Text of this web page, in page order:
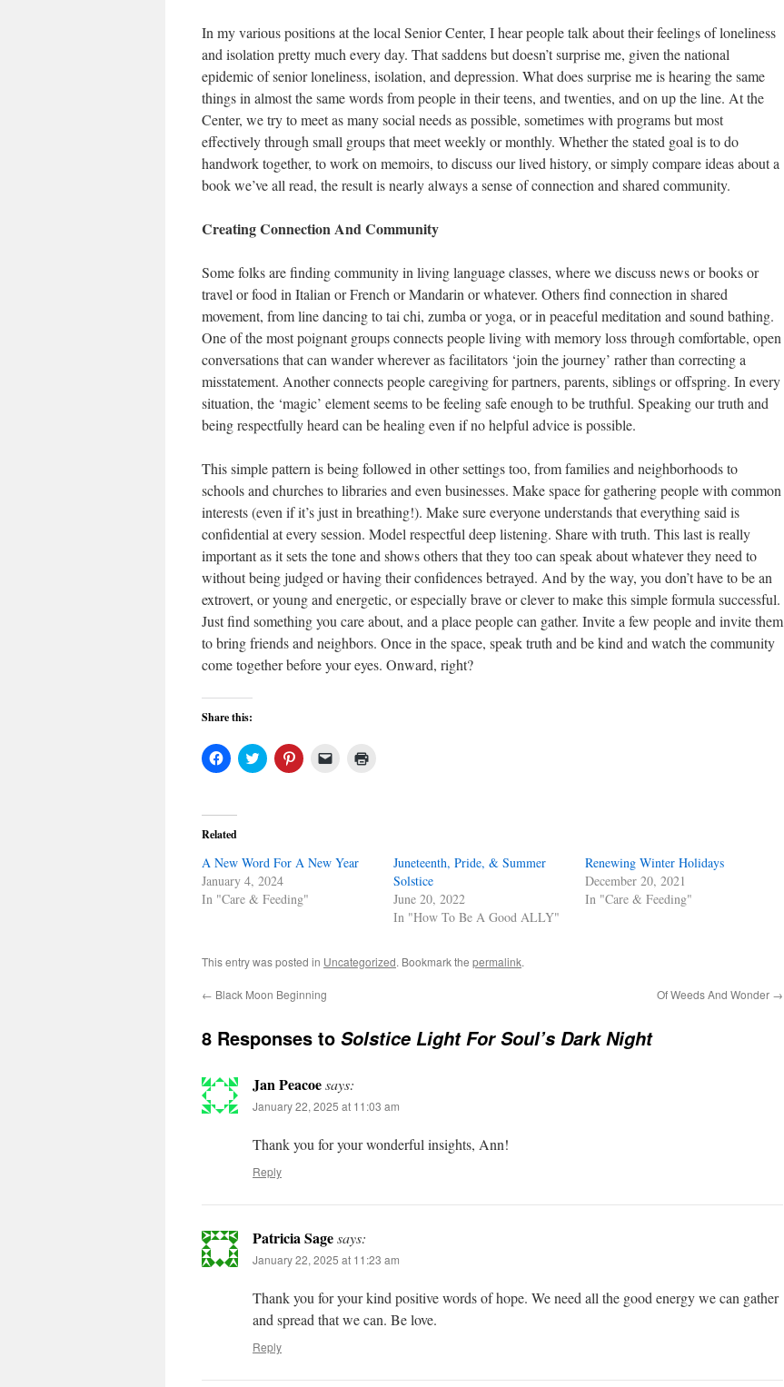
In my various positions at the local Senior Center, I hear people talk about their feelings of loneliness
and isolation pretty much every day. That saddens but doesn’t surprise me, given the national
epidemic of senior loneliness, isolation, and depression. What does surprise me is hearing the same
things in almost the same words from people in their teens, and twenties, and on up the line. At the
Center, we try to meet as many social needs as possible, sometimes with programs but most
effectively through small groups that meet weekly or monthly. Whether the stated goal is to do
handwork together, to work on memoirs, to discuss our lived history, or simply compare ideas about a
book we’ve all read, the result is nearly always a sense of connection and shared community.
Creating Connection And Community
Some folks are finding community in living language classes, where we discuss news or books or
travel or food in Italian or French or Mandarin or whatever. Others find connection in shared
movement, from line dancing to tai chi, zumba or yoga, or in peaceful meditation and sound bathing.
One of the most poignant groups connects people living with memory loss through comfortable, open
conversations that can wander wherever as facilitators ‘join the journey’ rather than correcting a
misstatement. Another connects people caregiving for partners, parents, siblings or offspring. In every
situation, the ‘magic’ element seems to be feeling safe enough to be truthful. Speaking our truth and
being respectfully heard can be healing even if no helpful advice is possible.
This simple pattern is being followed in other settings too, from families and neighborhoods to
schools and churches to libraries and even businesses. Make space for gathering people with common
interests (even if it’s just in breathing!). Make sure everyone understands that everything said is
confidential at every session. Model respectful deep listening. Share with truth. This last is really
important as it sets the tone and shows others that they too can speak about whatever they need to
without being judged or having their confidences betrayed. And by the way, you don’t have to be an
extrovert, or young and energetic, or especially brave or clever to make this simple formula successful.
Just find something you care about, and a place people can gather. Invite a few people and invite them
to bring friends and neighbors. Once in the space, speak truth and be kind and watch the community
come together before your eyes. Onward, right?
Share this:
Click
to
(Opens
in
new
Click
to
Click
to
Click
in
Related
A New Word For A New Year
January 4, 2024
In "Care & Feeding"
Juneteenth, Pride, & Summer
Solstice
June 20, 2022
In "How To Be A Good ALLY"
Renewing Winter Holidays
December 20, 2021
In "Care & Feeding"
This entry was posted in Uncategorized. Bookmark the permalink.
← Black Moon Beginning Of Weeds And Wonder →
8 Responses to Solstice Light For Soul’s Dark Night
Jan Peacoesays:
January 22, 2025 at 11:03 am
Thank you for your wonderful insights, Ann!
Reply
Patricia Sagesays:
January 22, 2025 at 11:23 am
Thank you for your kind positive words of hope. We need all the good energy we can gather
and spread that we can. Be love.
Reply